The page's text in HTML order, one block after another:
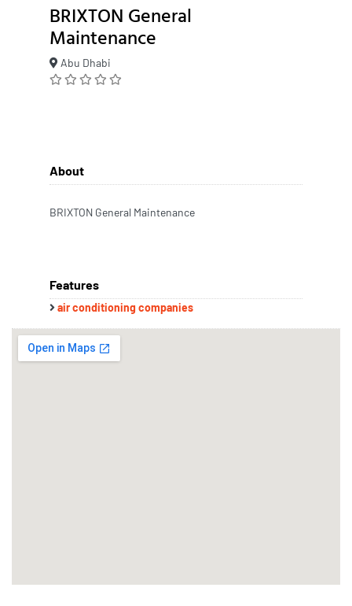
BRIXTON General
Maintenance
Abu Dhabi
About
BRIXTON General Maintenance
Features
air conditioning companies